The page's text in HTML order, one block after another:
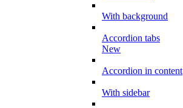
With background
Accordion tabs
New
Accordion in content
With sidebar